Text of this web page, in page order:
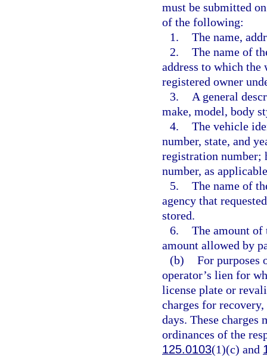
must be submitted
of the following:
1. The name,
2. The name of
address to which
registered owner
3.
A general
make, model, body
4. The vehicle
number, state, and
registration
number, as
5. The name of
agency that
stored.
6. The amount of
amount allowed by
(b) For purposes
operator’s lien for
license plate or
charges for
days. These charges
ordinances of the
125.0103(1)(c) and